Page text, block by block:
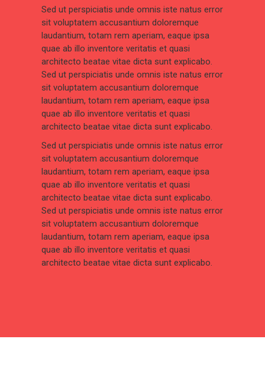
Sed ut perspiciatis unde omnis iste natus error
sit voluptatem accusantium doloremque
laudantium, totam rem aperiam, eaque ipsa
quae ab illo inventore veritatis et quasi
architecto beatae vitae dicta sunt explicabo.
Sed ut perspiciatis unde omnis iste natus error
sit voluptatem accusantium doloremque
laudantium, totam rem aperiam, eaque ipsa
quae ab illo inventore veritatis et quasi
architecto beatae vitae dicta sunt explicabo.
Sed ut perspiciatis unde omnis iste natus error
sit voluptatem accusantium doloremque
laudantium, totam rem aperiam, eaque ipsa
quae ab illo inventore veritatis et quasi
architecto beatae vitae dicta sunt explicabo.
Sed ut perspiciatis unde omnis iste natus error
sit voluptatem accusantium doloremque
laudantium, totam rem aperiam, eaque ipsa
quae ab illo inventore veritatis et quasi
architecto beatae vitae dicta sunt explicabo.